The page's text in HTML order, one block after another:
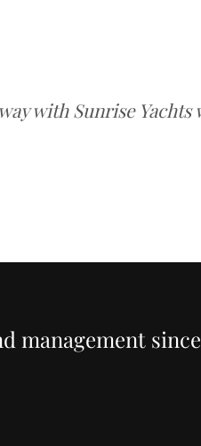
with Sunrise
management since